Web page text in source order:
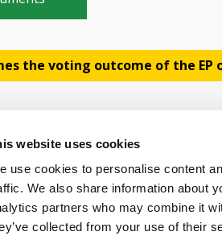
website uses cookies
use cookies to personalise content
We also share information about
partners who may combine it
collected from your use of their
the voting outcome of the
POLICY COOKIES POLICY